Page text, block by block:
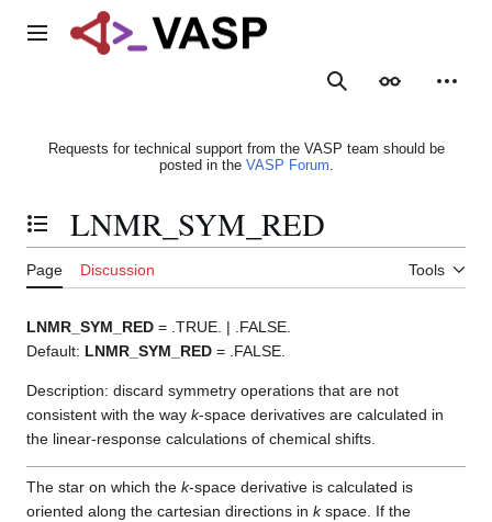
Main menu
SearchAppearance
Requests for technical support from the VASP team should be
posted in the VASP Forum.
Toggle the table of contents
LNMR_SYM_RED
Page Discussion Tools
LNMR_SYM_RED = .TRUE. | .FALSE.
Default: LNMR_SYM_RED = .FALSE.
Description: discard symmetry operations that are not
consistent with the way k-space derivatives are calculated in
the linear-response calculations of chemical shifts.
The star on which the k-space derivative is calculated is
oriented along the cartesian directions in kspace. If the